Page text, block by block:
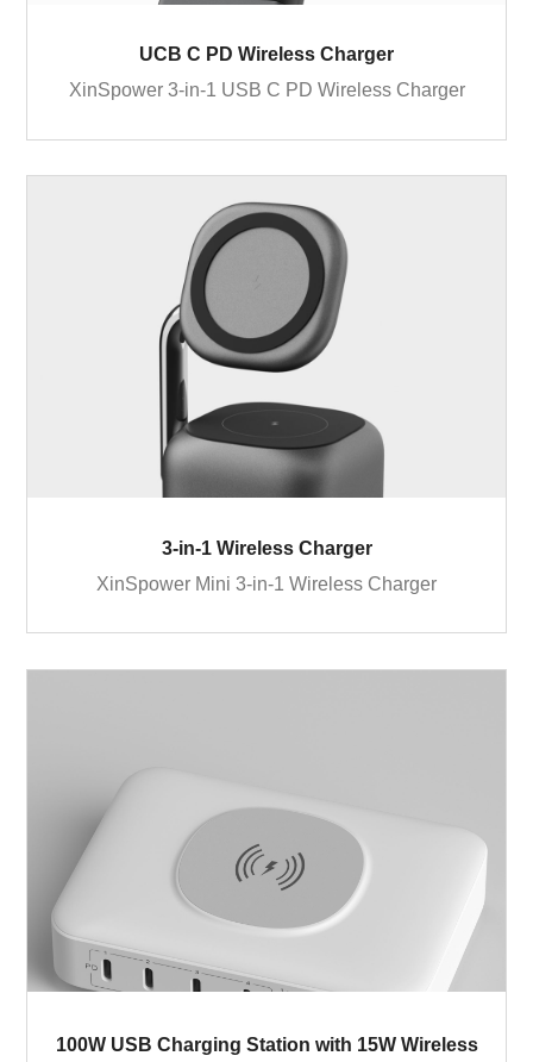
UCB C PD Wireless Charger
XinSpower 3-in-1 USB C PD Wireless Charger
3-in-1 Wireless Charger
XinSpower Mini 3-in-1 Wireless Charger
100W USB Charging Station with 15W Wireless